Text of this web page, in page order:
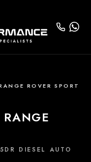
ROVER SPORT
DIESEL AUTO